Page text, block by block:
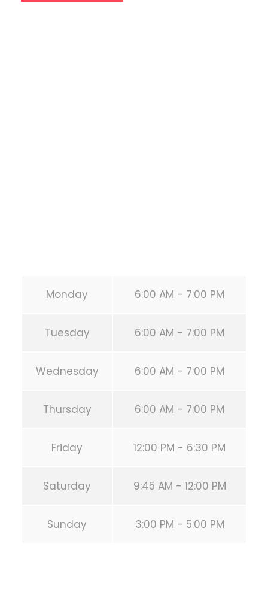
Monday 6:00 AM - 7:00 PM
Tuesday 6:00 AM - 7:00 PM
Wednesday 6:00 AM - 7:00 PM
Thursday 6:00 AM - 7:00 PM
Friday 12:00 PM - 6:30 PM
Saturday 9:45 AM - 12:00 PM
Sunday 3:00 PM - 5:00 PM